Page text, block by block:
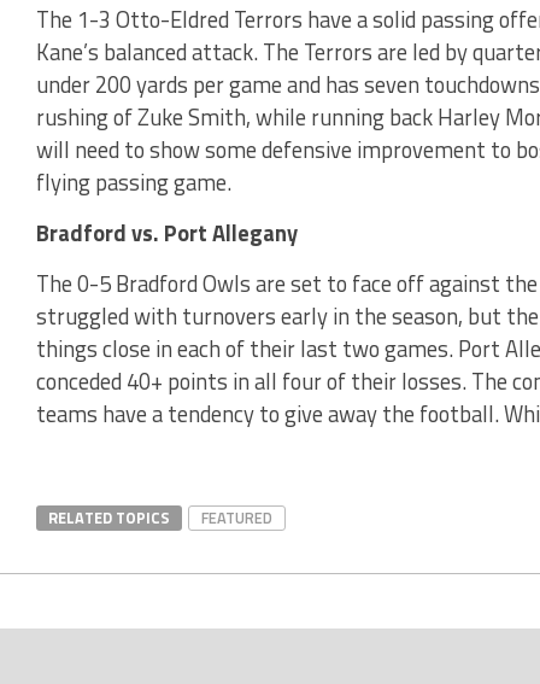
The 1-3 Otto-Eldred Terrors have a solid passing
Kane’s balanced attack. The Terrors are led by
under 200 yards per game and has seven
rushing of Zuke Smith, while running back Harley
will need to show some defensive improvement to
flying passing game.
Bradford vs. Port Allegany
The 0-5 Bradford Owls are set to face off against
struggled with turnovers early in the season, but
things close in each of their last two games. Port
conceded 40+ points in all four of their losses. The
teams have a tendency to give away the football.
RELATED TOPICS FEATURED